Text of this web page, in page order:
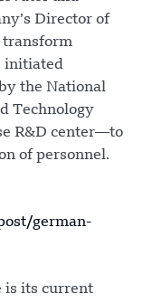
Director of
transform
initiated
the National
Technology
R&D center—to
of personnel.
german-
is its current